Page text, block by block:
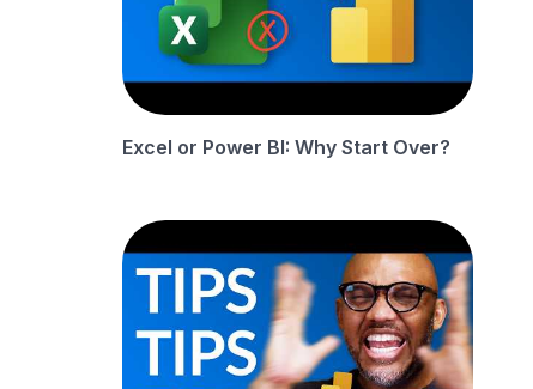
Excel or Power BI: Why Start Over?